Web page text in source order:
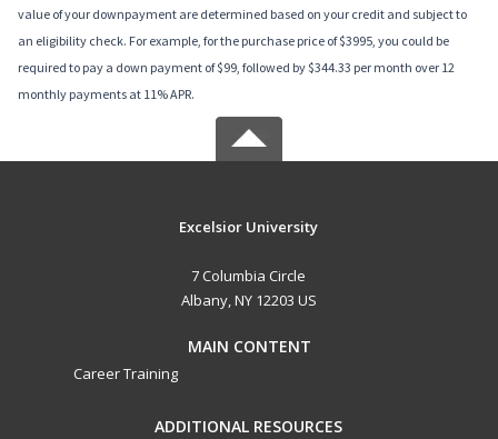
value of your downpayment are determined based on your credit and subject to
an eligibility check. For example, for the purchase price of $3995, you could be
required to pay a down payment of $99, followed by $344.33 per month over 12
monthly payments at 11% APR.
Excelsior University
7 Columbia Circle
Albany, NY 12203 US
MAIN CONTENT
Career Training
ADDITIONAL RESOURCES